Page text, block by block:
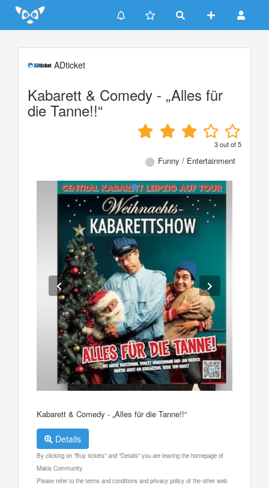
Update cookies preferences
ADticket
Kabarett & Comedy - „Alles für
die Tanne!!“
3out of5
Funny / Entertainment
Kabarett & Comedy - „Alles für die Tanne!!“
Details
By clicking on "Buy tickets" and "Details" you are leaving the homepage of
Makis Community.
Please refer to the terms and conditions and privacy policy of the other web